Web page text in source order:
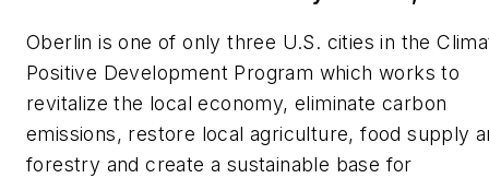
Oberlin is one of only three U.S. cities in the
Positive Development Program which works to
revitalize the local economy, eliminate carbon
emissions, restore local agriculture, food supply
forestry and create a sustainable base for